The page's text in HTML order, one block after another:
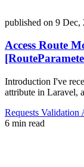
published on 9 Dec,
Access Route
Introduction I've
attribute in Laravel,
Requests Validation
6 min read